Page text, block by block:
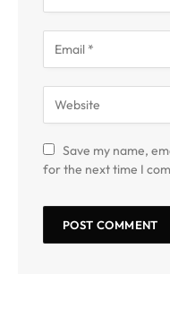
Save my name,
for the next time I